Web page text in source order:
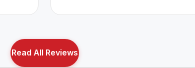
Read All Reviews